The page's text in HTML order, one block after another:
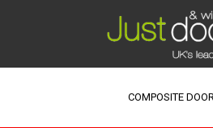
COMPOSITE